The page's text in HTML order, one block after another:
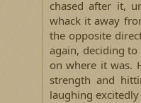
chased after it,
whack it away
the opposite
again, deciding
on where it was.
strength and
laughing